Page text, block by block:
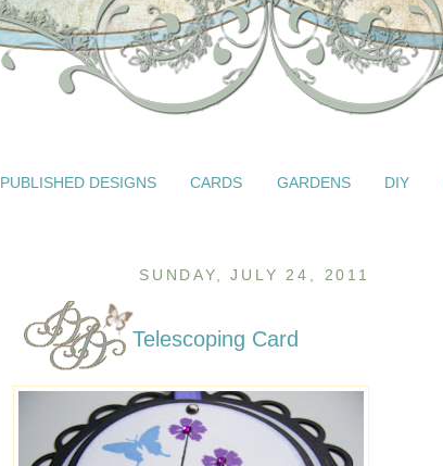
PUBLISHED DESIGNS CARDS GARDENS DIY
SUNDAY, JULY 24, 2011
Telescoping Card